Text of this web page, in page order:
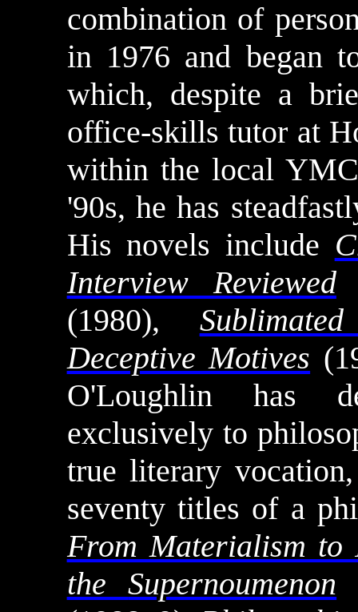
combination of
in 1976 and began
which, despite a
office-skills tutor at
within the local
'90s, he has
His novels include
Interview Reviewed
(1980),
Deceptive Motives
O'Loughlinhas
exclusively to
true literary
seventy titles of a
From Materialism to
theSupernoumenon